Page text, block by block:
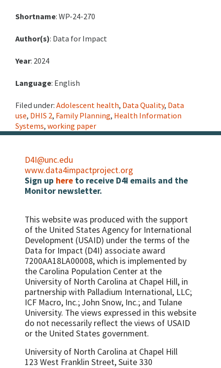
Shortname: WP-24-270
Author(s): Data for Impact
Year: 2024
Language: English
Filed under: Adolescent health, Data Quality, Data
use, DHIS 2, Family Planning, Health Information
Systems, working paper
D4I@unc.edu
www.data4impactproject.org
Sign up here to receive D4I emails and the
Monitor newsletter.
This website was produced with the support
of the United States Agency for International
Development (USAID) under the terms of the
Data for Impact (D4I) associate award
7200AA18LA00008, which is implemented by
the Carolina Population Center at the
University of North Carolina at Chapel Hill, in
partnership with Palladium International, LLC;
ICF Macro, Inc.; John Snow, Inc.; and Tulane
University. The views expressed in this website
do not necessarily reflect the views of USAID
or the United States government.
University of North Carolina at Chapel Hill
123 West Franklin Street, Suite 330